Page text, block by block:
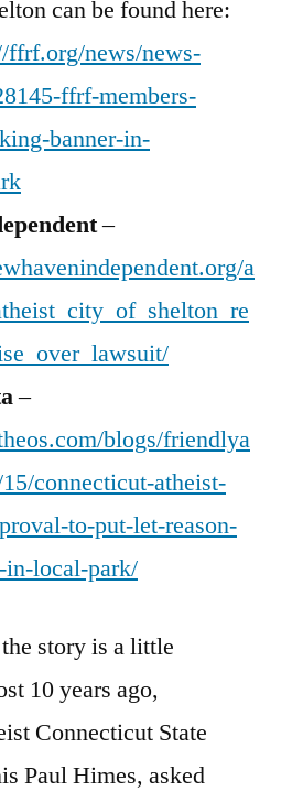
can be found here:
ffrf.org/news/news-
ffrf-members-
banner-in-
–
a
–
blogs/friendlya
connecticut-atheist-
to-put-let-reason-
in-local-park/
story is a little
10 years ago,
Connecticut State
Paul Himes, asked